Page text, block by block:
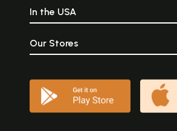
In the USA
Our Stores